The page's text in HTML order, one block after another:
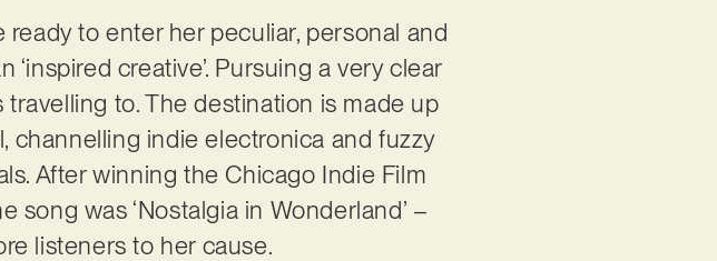
ready to enter her peculiar, personal and
‘inspired creative’. Pursuing a very clear
travelling to. The destination is made up
channelling indie electronica and fuzzy
After winning the Chicago Indie Film
was ‘Nostalgia in Wonderland’ –
listeners to her cause.